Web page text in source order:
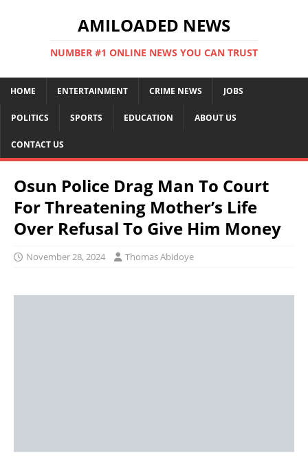
AMILOADED NEWS
NUMBER #1 ONLINE NEWS YOU CAN TRUST
HOME ENTERTAINMENT CRIME NEWS JOBS
POLITICS SPORTS EDUCATION ABOUT US
CONTACT US
Osun Police Drag Man To Court
For Threatening Mother’s Life
Over Refusal To Give Him Money
November 28, 2024 Thomas Abidoye